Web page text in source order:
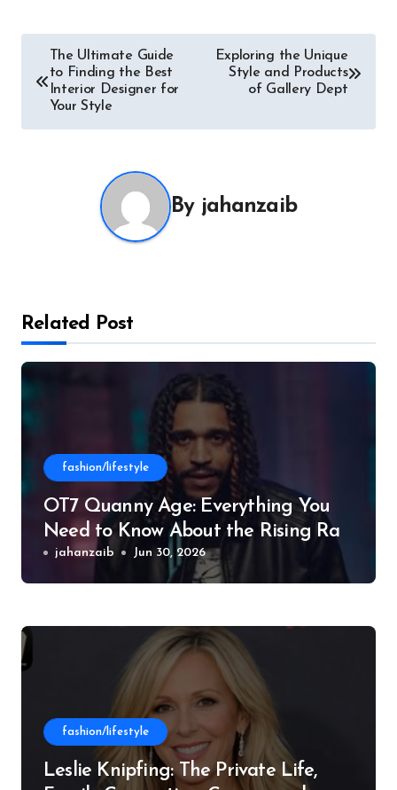
Post
navigation
The Ultimate Guide
to Finding the Best
Interior Designer for
Your Style
Exploring the Unique
Style and Products
of Gallery Dept
By jahanzaib
Related Post
fashion/lifestyle
OT7 Quanny Age: Everything You
Need to Know About the Rising Rap
Star
jahanzaib Jun 30, 2026
fashion/lifestyle
Leslie Knipfing: The Private Life,